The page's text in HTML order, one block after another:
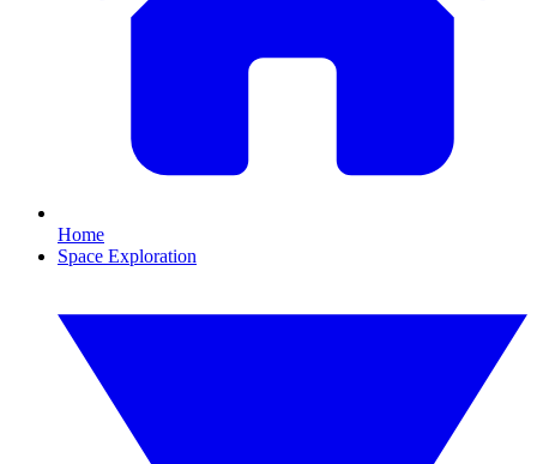
Home
Space Exploration